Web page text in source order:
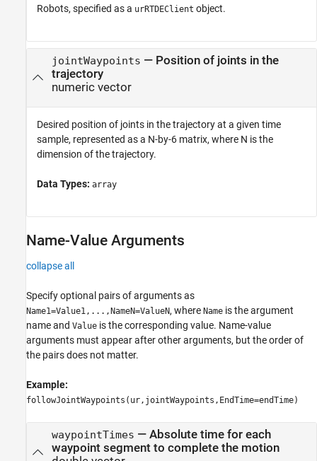
Robots, specified as a urRTDEClient object.
jointWaypoints — Position of joints in the
trajectory
numeric vector
Desired position of joints in the trajectory at a given time
sample, represented as a N-by-6 matrix, where N is the
dimension of the trajectory.
Data Types: array
Name-Value Arguments
collapse all
Specify optional pairs of arguments as
Name1=Value1,...,NameN=ValueN, where Name is the argument
name and Value is the corresponding value. Name-value
arguments must appear after other arguments, but the order of
the pairs does not matter.
Example:
followJointWaypoints(ur,jointWaypoints,EndTime=endTime)
waypointTimes — Absolute time for each
waypoint segment to complete the motion